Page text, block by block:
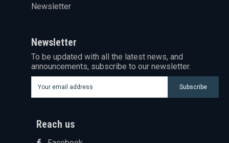
Newsletter
Newsletter
To be updated with all the latest news, and
announcements, subscribe to our newsletter.
Subscribe
Reach us